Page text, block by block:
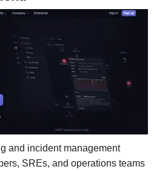
and incident management
SREs, and operations teams